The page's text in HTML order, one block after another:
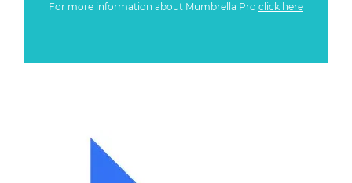
For more information about Mumbrella Pro click here